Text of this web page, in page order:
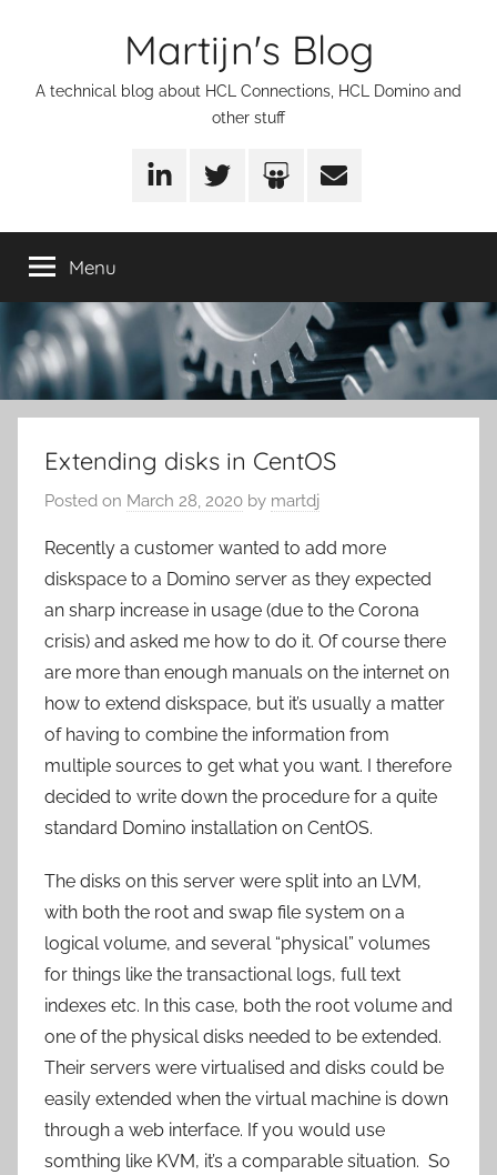
Martijn's Blog
A technical blog about HCL Connections, HCL Domino and
other stuff
LinkedInTwitter SlideShare
Email
Menu
Extending disks in CentOS
Posted on March 28, 2020 by martdj
Recently a customer wanted to add more
diskspace to a Domino server as they expected
an sharp increase in usage (due to the Corona
crisis) and asked me how to do it. Of course there
are more than enough manuals on the internet on
how to extend diskspace, but it’s usually a matter
of having to combine the information from
multiple sources to get what you want. I therefore
decided to write down the procedure for a quite
standard Domino installation on CentOS.
The disks on this server were split into an LVM,
with both the root and swap file system on a
logical volume, and several “physical” volumes
for things like the transactional logs, full text
indexes etc. In this case, both the root volume and
one of the physical disks needed to be extended.
Their servers were virtualised and disks could be
easily extended when the virtual machine is down
through a web interface. If you would use
somthing like KVM, it’s a comparable situation. So